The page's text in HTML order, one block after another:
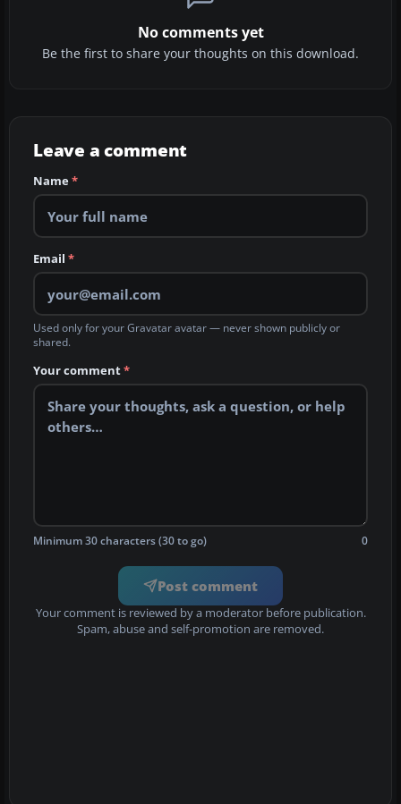
No comments yet
Be the first to share your thoughts on this download.
Leave a comment
Name*
Email *
Used only for your Gravatar avatar — never shown publicly or
shared.
Your comment*
Minimum 30 characters (30 to go) 0
Post comment
Your comment is reviewed by a moderator before publication.
Spam, abuse and self-promotion are removed.